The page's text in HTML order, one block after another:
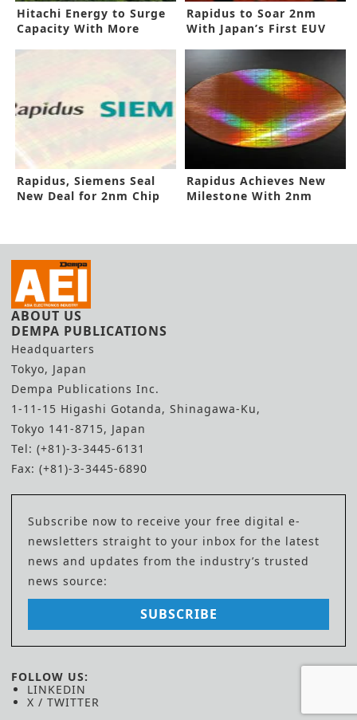
Hitachi Energy to Surge
Capacity With More
Rapidus to Soar 2nm
With Japan’s First EUV
Rapidus, Siemens Seal
New Deal for 2nm Chip
Rapidus Achieves New
Milestone With 2nm
ABOUT US
DEMPA PUBLICATIONS
Headquarters
Tokyo, Japan
Dempa Publications Inc.
1-11-15 Higashi Gotanda, Shinagawa-Ku,
Tokyo 141-8715, Japan
Tel: (+81)-3-3445-6131
Fax: (+81)-3-3445-6890
Subscribe now to receive your free digital e-
newsletters straight to your inbox for the latest
news and updates from the industry’s trusted
news source:
SUBSCRIBE
FOLLOW US:
LINKEDIN
X / TWITTER